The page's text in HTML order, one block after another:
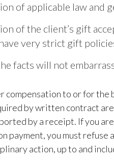
of applicable law and
of the client’s gift
very strict gift
facts will not
compensation to or for
by written contract
by a receipt. If you
payment, you must
action, up to and